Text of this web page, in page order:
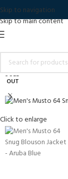
Skip to navigation
Skip to main content
SOLD
OUT
Click to enlarge